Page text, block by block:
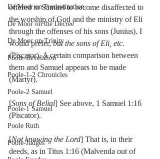
De Moor on Predestination
De Moor on the Decree
De Moor on Trinity
Poole-Revelation
Poole-1-2 Chronicles
Poole-2 Samuel
Poole-1 Samuel
Poole Ruth
Poole-Judges
offered to Samuel to become disaffected to
the worship of God and the ministry of Eli
through the offenses of his sons (Junius). I
would prefer, but the sons of Eli, etc.
(Piscator). A certain comparison between
them and Samuel appears to be made
(Martyr).
[Sons of Belial] See above, 1 Samuel 1:16
(Piscator).
[Not knowing the Lord] That is, in their
deeds, as in Titus 1:16 (Malvenda out of